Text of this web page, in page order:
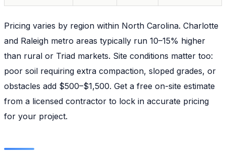
Pricing varies by region within North Carolina. Charlotte
and Raleigh metro areas typically run 10–15% higher
than rural or Triad markets. Site conditions matter too:
poor soil requiring extra compaction, sloped grades, or
obstacles add $500–$1,500. Get a free on-site estimate
from a licensed contractor to lock in accurate pricing
for your project.